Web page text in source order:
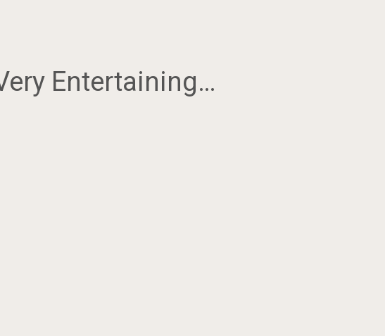
Entertaining…